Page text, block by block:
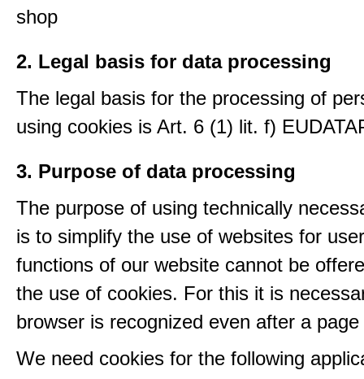
shop
2. Legal basis for data processing
The legal basis for the processing of
using cookies is Art. 6 (1) lit. f)
3. Purpose of data processing
The purpose of using technically
is to simplify the use of websites for
functions of our website cannot be
the use of cookies. For this it is
browser is recognized even after a
We need cookies for the following